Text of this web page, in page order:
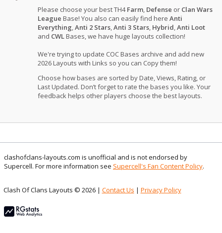
Please choose your best TH4Farm, Defense or Clan Wars
League Base! You also can easily find hereAnti
Everything,Anti 2 Stars,Anti 3 Stars, Hybrid,Anti Loot
and CWLBases, we have huge layouts collection!
We're trying to update COC Bases archive and add new
2026 Layouts with Links so you can Copy them!
Choose how bases are sorted by Date, Views, Rating, or
Last Updated. Don’t forget to rate the bases you like. Your
feedback helps other players choose the best layouts.
clashofclans-layouts.com is unofficial and is not endorsed by
Supercell. For more information see Supercell's Fan Content Policy.
Clash Of Clans Layouts © 2026 | Contact Us | Privacy Policy